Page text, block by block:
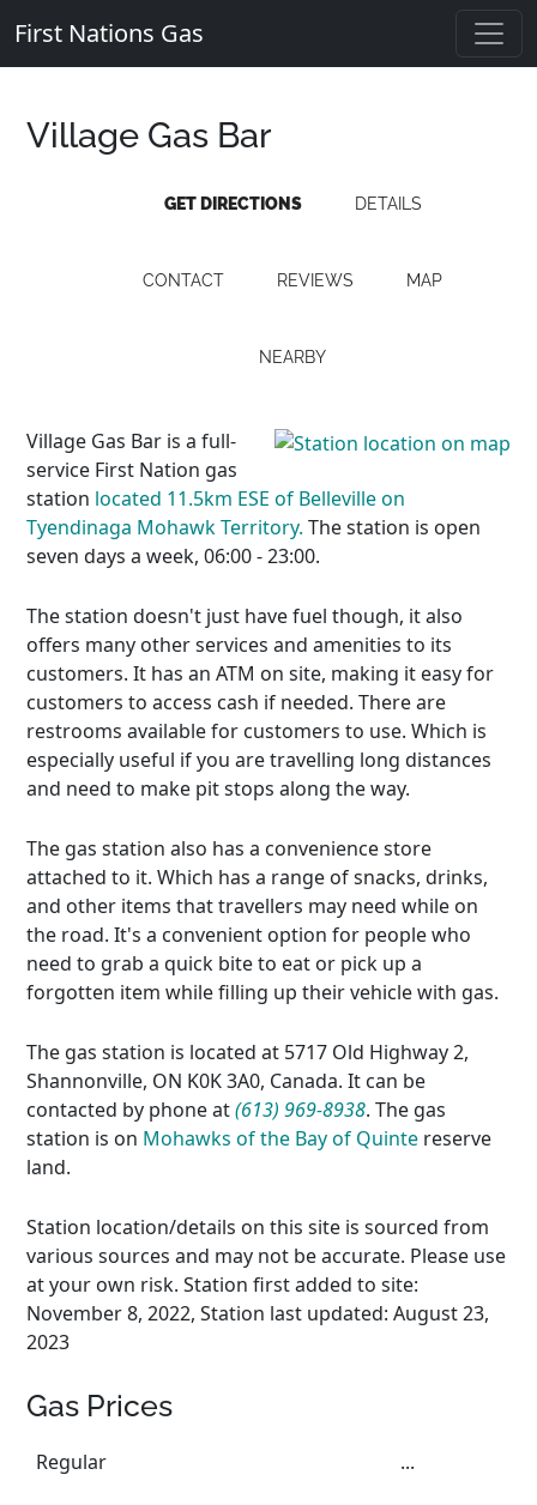
First Nations Gas
Village Gas Bar
GET DIRECTIONS DETAILS
CONTACT REVIEWS MAP
NEARBY
Village Gas Bar is a full-
service First Nation gas
station located 11.5km ESE of Belleville on
Tyendinaga Mohawk Territory. The station is open
seven days a week, 06:00 - 23:00.
The station doesn't just have fuel though, it also
offers many other services and amenities to its
customers. It has an ATM on site, making it easy for
customers to access cash if needed. There are
restrooms available for customers to use. Which is
especially useful if you are travelling long distances
and need to make pit stops along the way.
The gas station also has a convenience store
attached to it. Which has a range of snacks, drinks,
and other items that travellers may need while on
the road. It's a convenient option for people who
need to grab a quick bite to eat or pick up a
forgotten item while filling up their vehicle with gas.
The gas station is located at 5717 Old Highway 2,
Shannonville, ON K0K 3A0, Canada. It can be
contacted by phone at(613) 969-8938. The gas
station is on Mohawks of the Bay of Quinte reserve
land.
Station location/details on this site is sourced from
various sources and may not be accurate. Please use
at your own risk. Station first added to site:
November 8, 2022, Station last updated: August 23,
2023
Gas Prices
Regular ...